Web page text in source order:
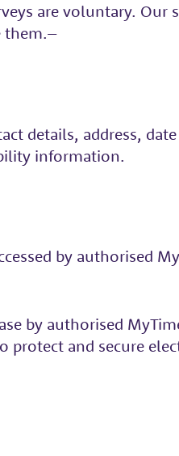
are voluntary. Our
them.–
details, address,
information.
by authorised
by authorised
protect and secure